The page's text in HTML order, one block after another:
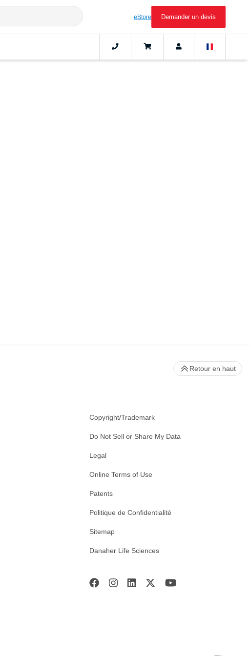
eStore Demander un devis
Copyright/Trademark
Do Not Sell or Share My Data
Legal
Online Terms of Use
Patents
Politique de Confidentialité
Sitemap
Danaher Life Sciences
Retour en haut